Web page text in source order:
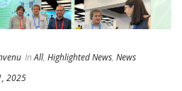
In All, Highlighted News, News
2025